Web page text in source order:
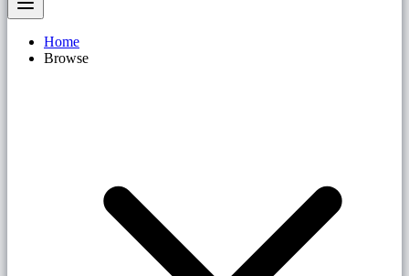
Home
Browse